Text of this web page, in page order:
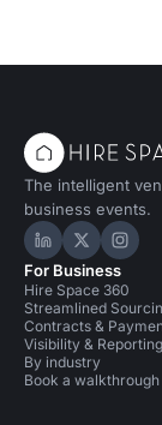
The intelligent
business events.
Hire Space
HireHire
For Business
Hire Space 360
Streamlined
Contracts &
Visibility & Reporting
By industry
Book a walkthrough